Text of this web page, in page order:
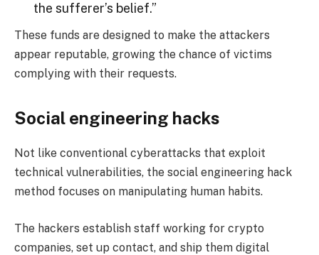
the sufferer’s belief.”
These funds are designed to make the attackers
appear reputable, growing the chance of victims
complying with their requests.
Social engineering hacks
Not like conventional cyberattacks that exploit
technical vulnerabilities, the social engineering hack
method focuses on manipulating human habits.
The hackers establish staff working for crypto
companies, set up contact, and ship them digital